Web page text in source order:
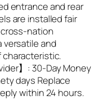
entrance and rear
are installed fair
nation
versatile and
】: 30-Day Money
days Replace
within 24 hours.